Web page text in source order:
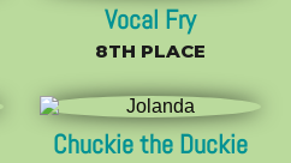
Vocal Fry
8TH PLACE
Chuckie the Duckie